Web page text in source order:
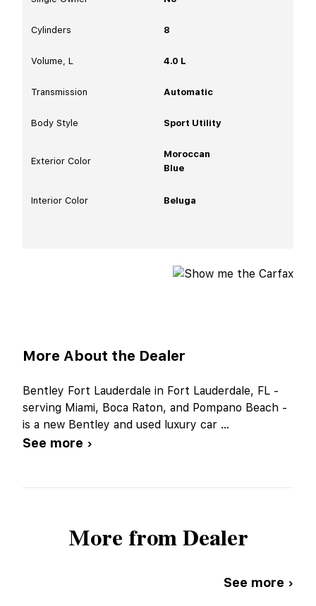
Cylinders 8
Volume, L 4.0 L
Transmission Automatic
Body Style Sport Utility
Exterior Color
Moroccan
Blue
Interior Color Beluga
More About the Dealer
Bentley Fort Lauderdale in Fort Lauderdale, FL -
serving Miami, Boca Raton, and Pompano Beach -
is a new Bentley and used luxury car ...
See more ›
More from Dealer
See more ›